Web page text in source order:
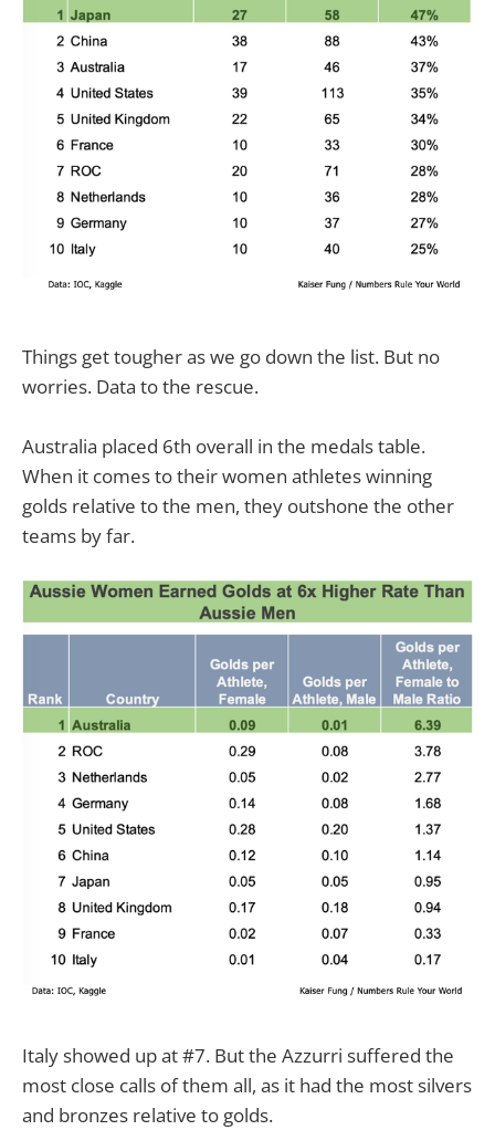
Things get tougher as we go down the list. But no
worries. Data to the rescue.
Australia placed 6th overall in the medals table.
When it comes to their women athletes winning
golds relative to the men, they outshone the other
teams by far.
Italy showed up at #7. But the Azzurri suffered the
most close calls of them all, as it had the most silvers
and bronzes relative to golds.